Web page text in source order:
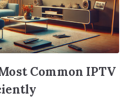
Common IPTV